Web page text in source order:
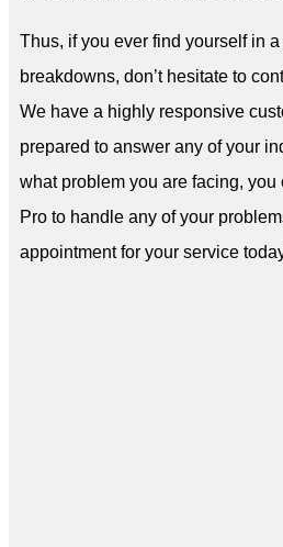
Thus, if you ever find yourself in
breakdowns, don’t hesitate to
We have a highly responsive
prepared to answer any of your
what problem you are facing,
Pro to handle any of your
appointment for your service